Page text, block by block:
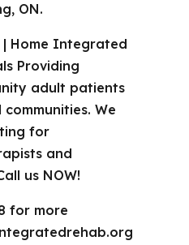
ON.
Home Integrated
Providing
adult patients
We
for
and
us NOW!
for more